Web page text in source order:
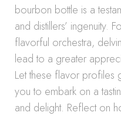
bourbon bottle is a
and distillers’ ingenuity.
flavorful orchestra,
lead to a greater
Let these flavor profiles
you to embark on a
and delight. Reflect on